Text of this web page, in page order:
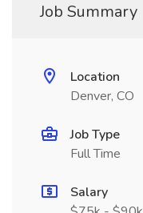
Job Summary
Location
Denver, CO
Job Type
Full Time
Salary